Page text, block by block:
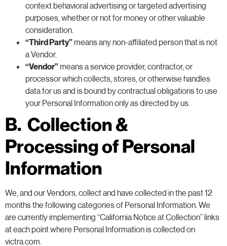
context behavioral advertising or targeted advertising
purposes, whether or not for money or other valuable
consideration.
“Third Party”means any non-affiliated person that is not
a Vendor.
“Vendor”means a service provider, contractor, or
processor which collects, stores, or otherwise handles
data for us and is bound by contractual obligations to use
your Personal Information only as directed by us.
B. Collection &
Processing of Personal
Information
We, and our Vendors, collect and have collected in the past 12
months the following categories of Personal Information. We
are currently implementing “California Notice at Collection” links
at each point where Personal Information is collected on
victra.com.